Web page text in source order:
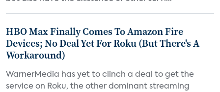
HBO Max Finally Comes To Amazon Fire
Devices; No Deal Yet For Roku (But There's A
Workaround)
WarnerMedia has yet to clinch a deal to get the
service on Roku, the other dominant streaming